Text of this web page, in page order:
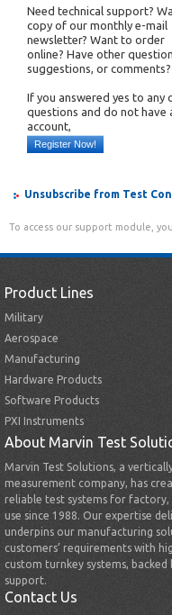
Need technical support?
copy of our monthly e-mail
newsletter? Want to order
online? Have other
suggestions, or comments?
If you answered yes to any
questions and do not have
account,
Register Now!
Unsubscribe from Test
To access our support module,
Product Lines
Military
Aerospace
Manufacturing
Hardware Products
Software Products
PXI Instruments
About Marvin Test
Marvin Test Solutions, a
measurement company, has
reliable test systems for
use since 1988. Our expertise
underpins our manufacturing
customers’ requirements with
custom turnkey systems,
support.
Contact Us